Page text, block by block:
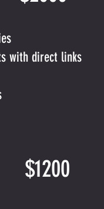
with direct links